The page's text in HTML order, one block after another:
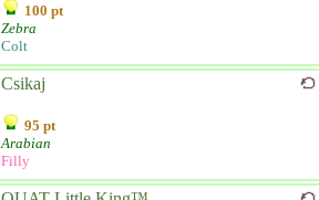
100 pt
Zebra
Colt
Csikaj
95 pt
Arabian
Filly